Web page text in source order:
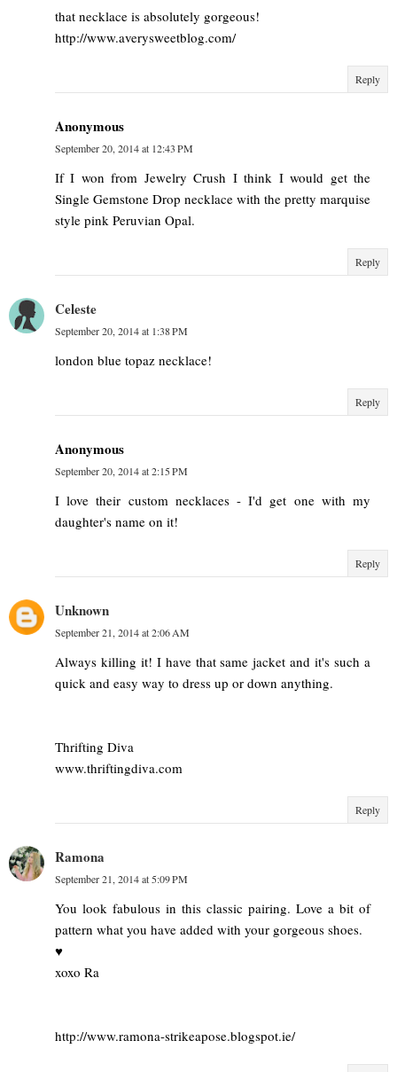
that necklace is absolutely gorgeous!
http://www.averysweetblog.com/
Reply
Anonymous
September 20, 2014 at 12:43 PM
If I won from Jewelry Crush I think I would get the
Single Gemstone Drop necklace with the pretty marquise
style pink Peruvian Opal.
Reply
Celeste
September 20, 2014 at 1:38 PM
london blue topaz necklace!
Reply
Anonymous
September 20, 2014 at 2:15 PM
I love their custom necklaces - I'd get one with my
daughter's name on it!
Reply
Unknown
September 21, 2014 at 2:06 AM
Always killing it! I have that same jacket and it's such a
quick and easy way to dress up or down anything.
Thrifting Diva
www.thriftingdiva.com
Reply
Ramona
September 21, 2014 at 5:09 PM
You look fabulous in this classic pairing. Love a bit of
pattern what you have added with your gorgeous shoes.
♥
xoxo Ra
http://www.ramona-strikeapose.blogspot.ie/